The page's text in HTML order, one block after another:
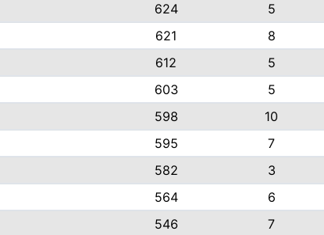
624
5
621
8
612
5
603
5
598
10
595
7
582
3
564
6
546
7